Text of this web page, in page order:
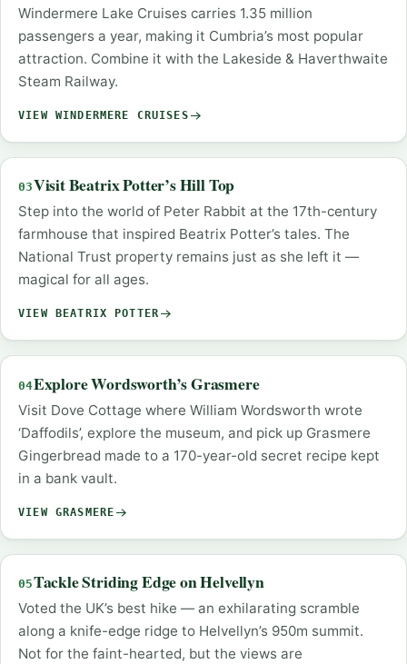
Windermere Lake Cruises carries 1.35 million
passengers a year, making it Cumbria’s most popular
attraction. Combine it with the Lakeside & Haverthwaite
Steam Railway.
VIEW WINDERMERE CRUISES
03Visit Beatrix Potter’s Hill Top
Step into the world of Peter Rabbit at the 17th-century
farmhouse that inspired Beatrix Potter’s tales. The
National Trust property remains just as she left it —
magical for all ages.
VIEW BEATRIX POTTER
04Explore Wordsworth’s Grasmere
Visit Dove Cottage where William Wordsworth wrote
‘Daffodils’, explore the museum, and pick up Grasmere
Gingerbread made to a 170-year-old secret recipe kept
in a bank vault.
VIEW GRASMERE
05Tackle Striding Edge on Helvellyn
Voted the UK’s best hike — an exhilarating scramble
along a knife-edge ridge to Helvellyn’s 950m summit.
Not for the faint-hearted, but the views are